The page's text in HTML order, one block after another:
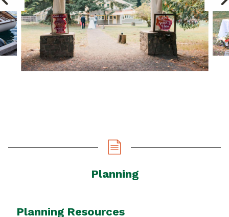
Planning
Planning Resources